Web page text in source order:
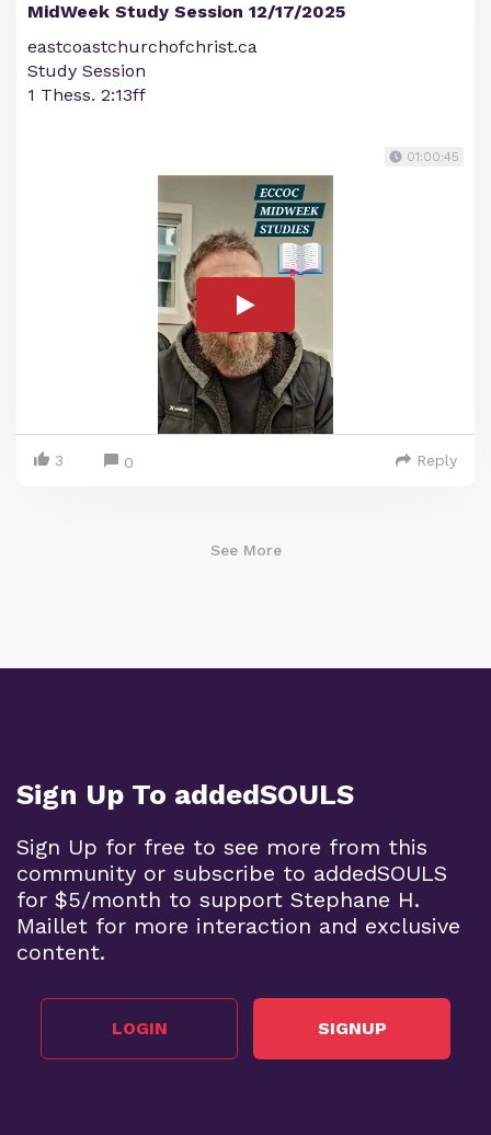
MidWeek Study Session 12/17/2025
eastcoastchurchofchrist.ca
Study Session
1 Thess. 2:13ff
01:00:45
3 0 Reply
See More
Sign Up To addedSOULS
Sign Up for free to see more from this
community or subscribe to addedSOULS
for $5/month to support Stephane H.
Maillet for more interaction and exclusive
content.
LOGIN SIGNUP